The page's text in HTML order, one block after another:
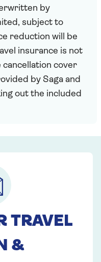
by
subject to
reduction will be
insurance is not
cover
by Saga and
out the included
TRAVEL
&